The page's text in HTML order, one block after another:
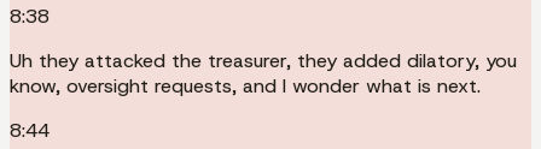
8:38
Uh they attacked the treasurer, they added dilatory, you
know, oversight requests, and I wonder what is next.
8:44